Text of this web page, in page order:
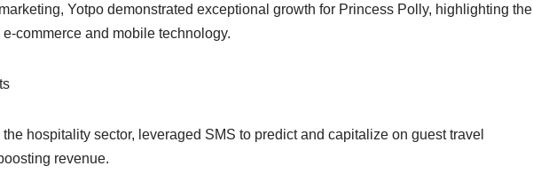
Yotpo demonstrated exceptional growth for Princess Polly, highlighting the
commerce and mobile technology.
hospitality sector, leveraged SMS to predict and capitalize on guest travel
revenue.